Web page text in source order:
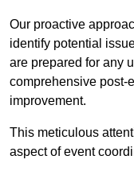
Our proactive
identify potential
are prepared for any
comprehensive post-
improvement.
This meticulous
aspect of event